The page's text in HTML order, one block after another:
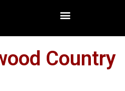
Country